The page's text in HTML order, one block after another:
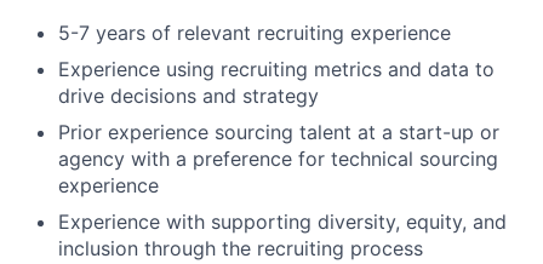
5-7 years of relevant recruiting experience
Experience using recruiting metrics and data to
drive decisions and strategy
Prior experience sourcing talent at a start-up or
agency with a preference for technical sourcing
experience
Experience with supporting diversity, equity, and
inclusion through the recruiting process